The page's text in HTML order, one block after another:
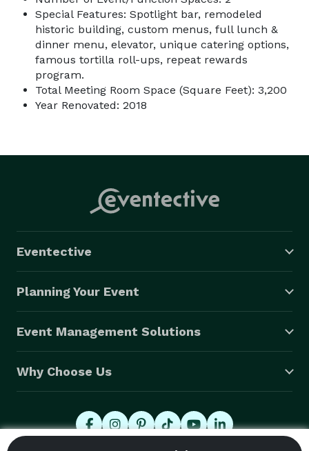
Special Features: Spotlight bar, remodeled
historic building, custom menus, full lunch &
dinner menu, elevator, unique catering options,
famous tortilla roll-ups, repeat rewards
program.
Total Meeting Room Space (Square Feet): 3,200
Year Renovated: 2018
Eventective
Planning Your Event
Event Management Solutions
Why Choose Us